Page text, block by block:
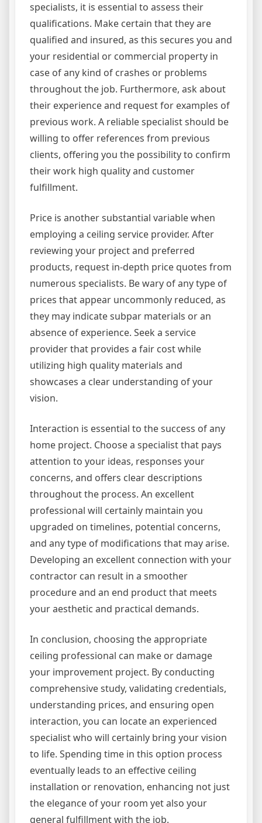
specialists, it is essential to assess their
qualifications. Make certain that they are
qualified and insured, as this secures you and
your residential or commercial property in
case of any kind of crashes or problems
throughout the job. Furthermore, ask about
their experience and request for examples of
previous work. A reliable specialist should be
willing to offer references from previous
clients, offering you the possibility to confirm
their work high quality and customer
fulfillment.
Price is another substantial variable when
employing a ceiling service provider. After
reviewing your project and preferred
products, request in-depth price quotes from
numerous specialists. Be wary of any type of
prices that appear uncommonly reduced, as
they may indicate subpar materials or an
absence of experience. Seek a service
provider that provides a fair cost while
utilizing high quality materials and
showcases a clear understanding of your
vision.
Interaction is essential to the success of any
home project. Choose a specialist that pays
attention to your ideas, responses your
concerns, and offers clear descriptions
throughout the process. An excellent
professional will certainly maintain you
upgraded on timelines, potential concerns,
and any type of modifications that may arise.
Developing an excellent connection with your
contractor can result in a smoother
procedure and an end product that meets
your aesthetic and practical demands.
In conclusion, choosing the appropriate
ceiling professional can make or damage
your improvement project. By conducting
comprehensive study, validating credentials,
understanding prices, and ensuring open
interaction, you can locate an experienced
specialist who will certainly bring your vision
to life. Spending time in this option process
eventually leads to an effective ceiling
installation or renovation, enhancing not just
the elegance of your room yet also your
general fulfillment with the job.